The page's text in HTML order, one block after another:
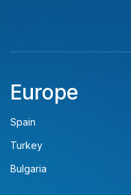
Europe
Spain
Turkey
Bulgaria